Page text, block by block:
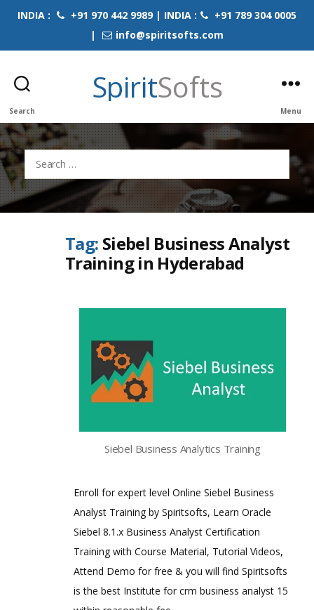
INDIA : +91 970 442 9989 | INDIA :
+91 789 304 0005
|
info@spiritsofts.com
Search
SpiritSofts
Menu
Search
for:
Tag: Siebel Business Analyst
Training in Hyderabad
Siebel Business Analytics Training
Enroll for expert level Online Siebel Business
Analyst Training by Spiritsofts, Learn Oracle
Siebel 8.1.x Business Analyst Certification
Training with Course Material, Tutorial Videos,
Attend Demo for free & you will find Spiritsofts
is the best Institute for crm business analyst 15